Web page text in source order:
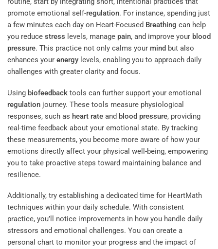
promote emotional self-regulation. For instance, spending just
a few minutes each day on Heart-Focused Breathing can help
you reduce stress levels, manage pain, and improve your blood
pressure. This practice not only calms your mind but also
enhances your energy levels, enabling you to approach daily
challenges with greater clarity and focus.
Using biofeedback tools can further support your emotional
regulation journey. These tools measure physiological
responses, such as heart rate and blood pressure, providing
real-time feedback about your emotional state. By tracking
these measurements, you become more aware of how your
emotions directly affect your physical well-being, empowering
you to take proactive steps toward maintaining balance and
resilience.
Additionally, try establishing a dedicated time for HeartMath
techniques within your daily schedule. With consistent
practice, you’ll notice improvements in how you handle daily
stressors and emotional challenges. You can create a
personal chart to monitor your progress and the impact of